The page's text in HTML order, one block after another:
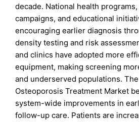
decade. National health
campaigns, and educational
encouraging earlier diagnosis
density testing and risk
and clinics have adopted more
equipment, making screening
and underserved populations.
Osteoporosis Treatment Market
system-wide improvements in
follow-up care. Patients are